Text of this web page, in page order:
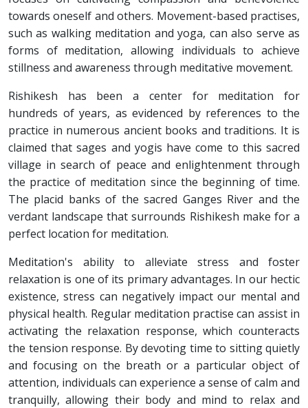
towards oneself and others. Movement-based practises,
such as walking meditation and yoga, can also serve as
forms of meditation, allowing individuals to achieve
stillness and awareness through meditative movement.
Rishikesh has been a center for meditation for
hundreds of years, as evidenced by references to the
practice in numerous ancient books and traditions. It is
claimed that sages and yogis have come to this sacred
village in search of peace and enlightenment through
the practice of meditation since the beginning of time.
The placid banks of the sacred Ganges River and the
verdant landscape that surrounds Rishikesh make for a
perfect location for meditation.
Meditation's ability to alleviate stress and foster
relaxation is one of its primary advantages. In our hectic
existence, stress can negatively impact our mental and
physical health. Regular meditation practise can assist in
activating the relaxation response, which counteracts
the tension response. By devoting time to sitting quietly
and focusing on the breath or a particular object of
attention, individuals can experience a sense of calm and
tranquilly, allowing their body and mind to relax and